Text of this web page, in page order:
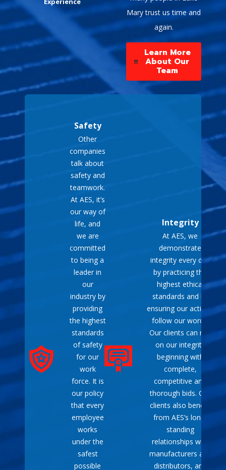
in various settings,
outdoor events, and
construction sites,
providing power
wherever needed.
Cost-Effective
Generally more
generator, offering a
practical solution for
temporary power needs.
Easy to Use: Typically
designed for user-
friendly operation, with
straightforward setup
and maintenance
procedures.
: Lightweight
and compact design
allows for easy transport
and storage, making it
convenient to move to
different locations as
: Many
models offer multiple
fuel choices, such as
gasoline, propane, or
diesel, allowing flexibility
depending on availability
and preference.
Peace of Mind
Provides assurance that
you will have power
during unexpected
outages, reducing the
Mary trust us time and
again.
Learn More
About Our
Team
Safety
Other
companies
talk about
safety and
teamwork.
At AES, it’s
our way of
life, and
we are
committed
to being a
leader in
our
industry by
providing
the highest
standards
of safety
for our
work
force. It is
our policy
that every
employee
works
under the
safest
possible
Integrity
At AES, we
demonstrate
integrity every day
by practicing the
highest ethical
standards and by
ensuring our actions
follow our words.
Our clients can rely
on our integrity
beginning with
complete,
competitive and
thorough bids. Our
clients also benefit
from AES’s long-
standing
relationships with
manufacturers and
distributors, and